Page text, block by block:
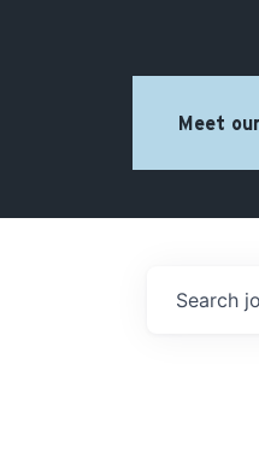
Meet
Search